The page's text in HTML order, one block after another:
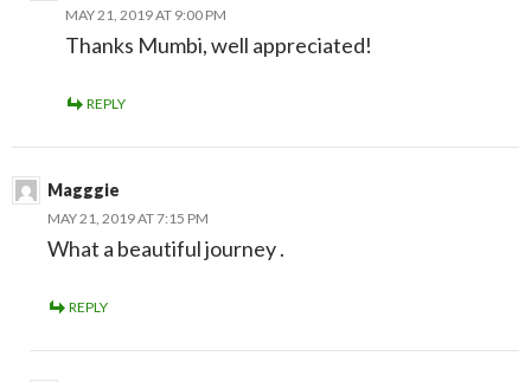
MAY 21, 2019 AT 9:00 PM
Thanks Mumbi, well appreciated!
REPLY
Magggie
MAY 21, 2019 AT 7:15 PM
What a beautiful journey .
REPLY